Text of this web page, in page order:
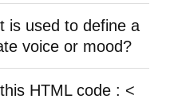
is used to define a
voice or mood?
HTML code : <